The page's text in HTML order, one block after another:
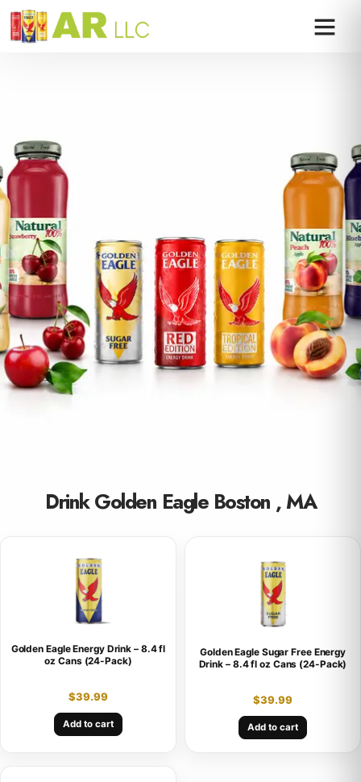
Drink Golden Eagle Boston , MA
Golden Eagle Energy Drink – 8.4 fl
oz Cans (24-Pack)
$39.99
Add to cart
Golden Eagle Sugar Free Energy
Drink – 8.4 fl oz Cans (24-Pack)
$39.99
Add to cart